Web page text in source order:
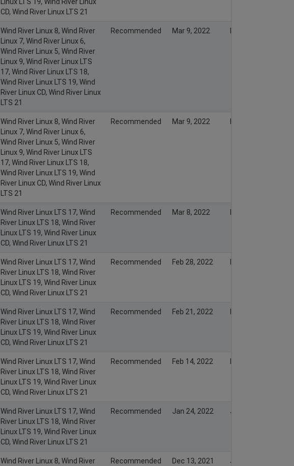
CD, Wind River Linux LTS 21
Wind River Linux 8, Wind River
Linux 7, Wind River Linux 6,
Wind River Linux 5, Wind River
Linux 9, Wind River Linux LTS
17, Wind River Linux LTS 18,
Wind River Linux LTS 19, Wind
River Linux CD, Wind River Linux
LTS 21
Recommended Mar 9, 2022
Wind River Linux 8, Wind River
Linux 7, Wind River Linux 6,
Wind River Linux 5, Wind River
Linux 9, Wind River Linux LTS
17, Wind River Linux LTS 18,
Wind River Linux LTS 19, Wind
River Linux CD, Wind River Linux
LTS 21
Recommended Mar 9, 2022
Wind River Linux LTS 17, Wind
River Linux LTS 18, Wind River
Linux LTS 19, Wind River Linux
CD, Wind River Linux LTS 21
Recommended Mar 8, 2022
Wind River Linux LTS 17, Wind
River Linux LTS 18, Wind River
Linux LTS 19, Wind River Linux
CD, Wind River Linux LTS 21
Recommended Feb 28, 2022
Wind River Linux LTS 17, Wind
River Linux LTS 18, Wind River
Linux LTS 19, Wind River Linux
CD, Wind River Linux LTS 21
Recommended Feb 21, 2022
Wind River Linux LTS 17, Wind
River Linux LTS 18, Wind River
Linux LTS 19, Wind River Linux
CD, Wind River Linux LTS 21
Recommended Feb 14, 2022
Wind River Linux LTS 17, Wind
River Linux LTS 18, Wind River
Linux LTS 19, Wind River Linux
CD, Wind River Linux LTS 21
Recommended Jan 24, 2022 Jan 23, 2022
Wind River Linux 8, Wind River
Recommended Dec 13, 2021 Jan 19, 2022